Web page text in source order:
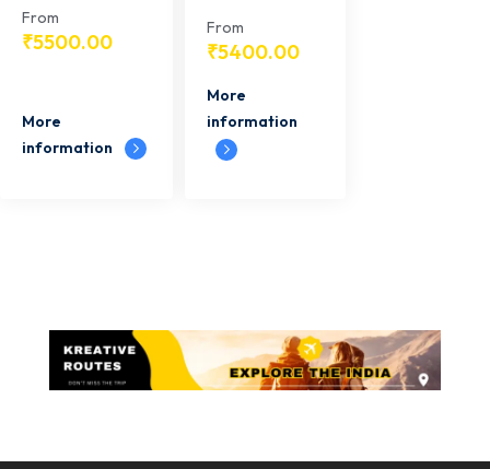
From
₹5500.00
More
information
From
₹5400.00
More
information